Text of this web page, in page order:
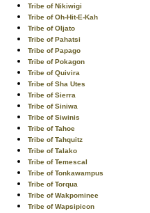
Tribe of Nikiwigi
Tribe of Oh-Hit-E-Kah
Tribe of Oljato
Tribe of Pahatsi
Tribe of Papago
Tribe of Pokagon
Tribe of Quivira
Tribe of Sha Utes
Tribe of Sierra
Tribe of Siniwa
Tribe of Siwinis
Tribe of Tahoe
Tribe of Tahquitz
Tribe of Talako
Tribe of Temescal
Tribe of Tonkawampus
Tribe of Torqua
Tribe of Wakpominee
Tribe of Wapsipicon